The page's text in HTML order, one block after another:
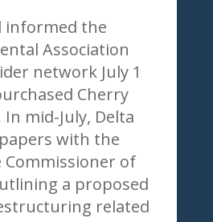
informed the
Association
network July 1
Cherry
mid-July, Delta
with the
Commissioner of
a proposed
related